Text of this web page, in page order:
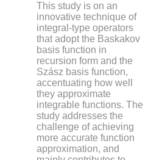
This study is on an
innovative technique of
integral-type operators
that adopt the Baskakov
basis function in
recursion form and the
Szász basis function,
accentuating how well
they approximate
integrable functions. The
study addresses the
challenge of achieving
more accurate function
approximation, and